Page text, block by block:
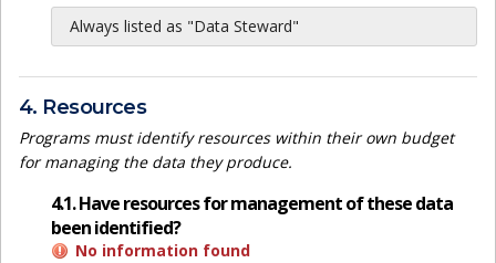
Always listed as "Data Steward"
4. Resources
Programs must identify resources within their own budget
for managing the data they produce.
4.1. Have resources for management of these data
been identified?
No information found